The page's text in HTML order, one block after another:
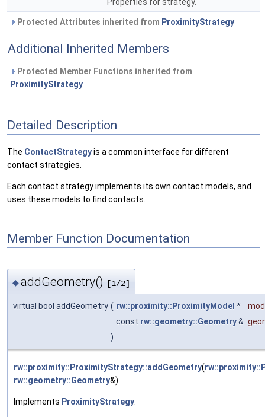
Properties for strategy.
Protected Attributes inherited from ProximityStrategy
Additional Inherited Members
Protected Member Functions inherited from
ProximityStrategy
Detailed Description
The ContactStrategyis a common interface for different
contact strategies.
Each contact strategy implements its own contact models, and
uses these models to find contacts.
Member Function Documentation
◆addGeometry() [1/2]
virtual bool addGeometry ( rw::proximity::ProximityModel *
const rw::geometry::Geometry&
)
rw::proximity::ProximityStrategy::addGeometry(
rw::geometry::Geometry&)
Implements ProximityStrategy.